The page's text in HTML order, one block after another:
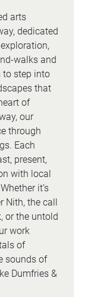
arts
dedicated
walks and
to step into
that
of
our
through
Each
present,
with local
it’s
Nith, the call
or the untold
work
of
sounds of
Dumfries &